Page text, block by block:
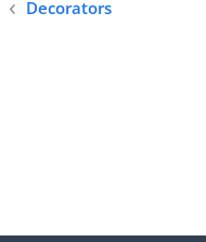
Decorators